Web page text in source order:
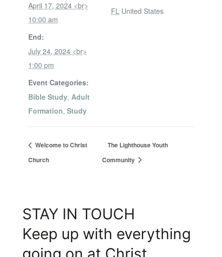
April 17, 2024 <br>
10:00 am
End:
July 24, 2024 <br>
1:00 pm
Event Categories:
Bible Study, Adult
Formation, Study
FL United States
Welcome to Christ
Church
The Lighthouse Youth
Community
STAY IN TOUCH
Keep up with everything
going on at Christ